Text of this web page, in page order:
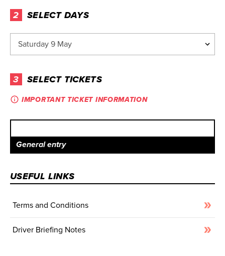
2 SELECT DAYS
3 SELECT TICKETS
IMPORTANT TICKET INFORMATION
General entry
USEFUL LINKS
Terms and Conditions
Driver Briefing Notes